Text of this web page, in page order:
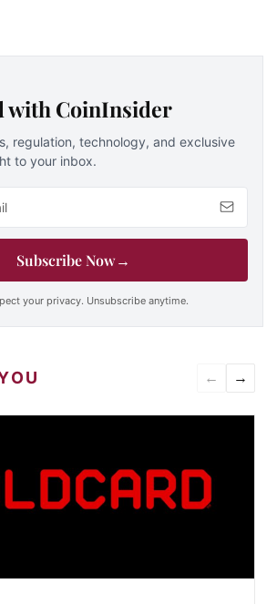
with CoinInsider
regulation, technology, and exclusive
to your inbox.
Subscribe Now→
your privacy. Unsubscribe anytime.
← →